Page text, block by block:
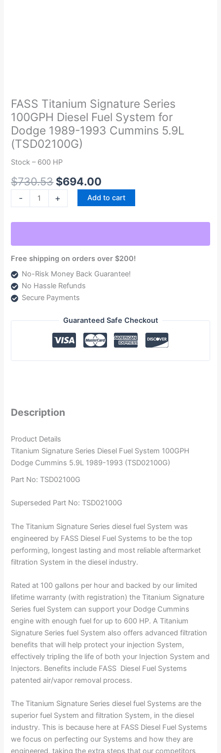
FASS Titanium Signature Series
100GPH Diesel Fuel System for
Dodge 1989-1993 Cummins 5.9L
(TSD02100G)
Stock – 600 HP
$730.53
was:
$730.53.
$694.00
$694.00.
-
Signature
Series
100GPH
Diesel
Fuel
System
Dodge
1989-
1993
+ Add to cart
Free shipping on orders over $200!
No-Risk Money Back Guarantee!
No Hassle Refunds
Secure Payments
Guaranteed Safe Checkout
Description
Product Details
Titanium Signature Series Diesel Fuel System 100GPH
Dodge Cummins 5.9L 1989-1993 (TSD02100G)
Part No: TSD02100G
Superseded Part No: TSD02100G
The Titanium Signature Series diesel fuel System was
engineered by FASS Diesel Fuel Systems to be the top
performing, longest lasting and most reliable aftermarket
filtration System in the diesel industry.
Rated at 100 gallons per hour and backed by our limited
lifetime warranty (with registration) the Titanium Signature
Series fuel System can support your Dodge Cummins
engine with enough fuel for up to 600 HP. A Titanium
Signature Series fuel System also offers advanced filtration
benefits that will help protect your injection System,
effectively tripling the life of both your Injection System and
Injectors. Benefits include FASS Diesel Fuel Systems
patented air/vapor removal process.
The Titanium Signature Series diesel fuel Systems are the
superior fuel System and filtration System, in the diesel
industry. This is because here at FASS Diesel Fuel Systems
we focus on perfecting our Systems and how they are
engineered, taking the extra steps that our competitors